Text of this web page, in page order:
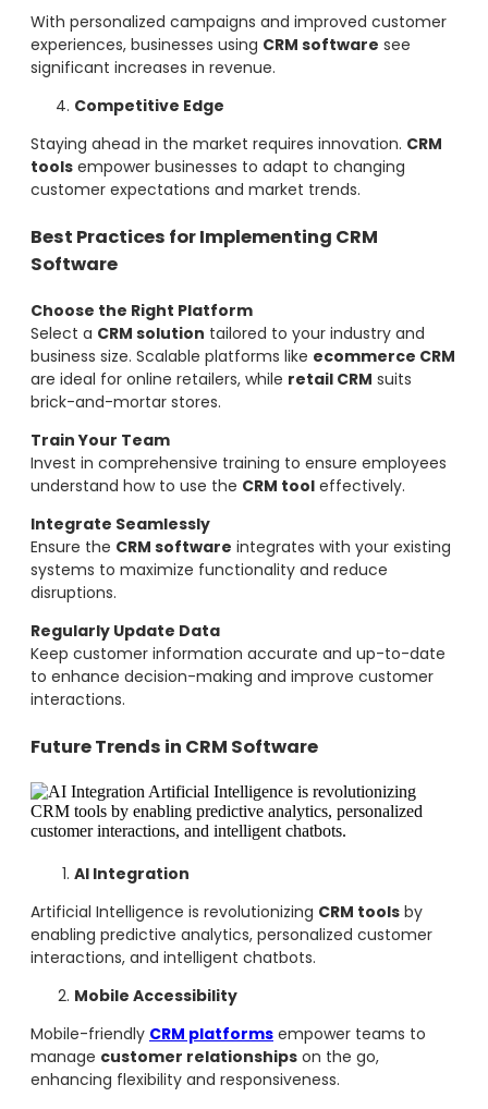
With personalized campaigns and improved customer
experiences, businesses using CRM software see
significant increases in revenue.
Competitive Edge
Staying ahead in the market requires innovation. CRM
tools empower businesses to adapt to changing
customer expectations and market trends.
Best Practices for Implementing CRM
Software
Choose the Right Platform
Select a CRM solution tailored to your industry and
business size. Scalable platforms like ecommerce CRM
are ideal for online retailers, while retail CRM suits
brick-and-mortar stores.
Train Your Team
Invest in comprehensive training to ensure employees
understand how to use the CRM tool effectively.
Integrate Seamlessly
Ensure the CRM software integrates with your existing
systems to maximize functionality and reduce
disruptions.
Regularly Update Data
Keep customer information accurate and up-to-date
to enhance decision-making and improve customer
interactions.
Future Trends in CRM Software
AI Integration
Artificial Intelligence is revolutionizing CRM tools by
enabling predictive analytics, personalized customer
interactions, and intelligent chatbots.
Mobile Accessibility
Mobile-friendly CRM platforms empower teams to
manage customer relationships on the go,
enhancing flexibility and responsiveness.